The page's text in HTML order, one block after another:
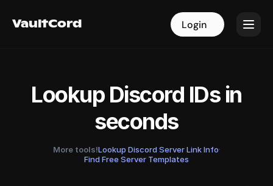
VaultCord Login
VaultCord Login
Lookup Discord IDs in
seconds
More tools!Lookup Discord Server Link Info·
Find Free Server Templates